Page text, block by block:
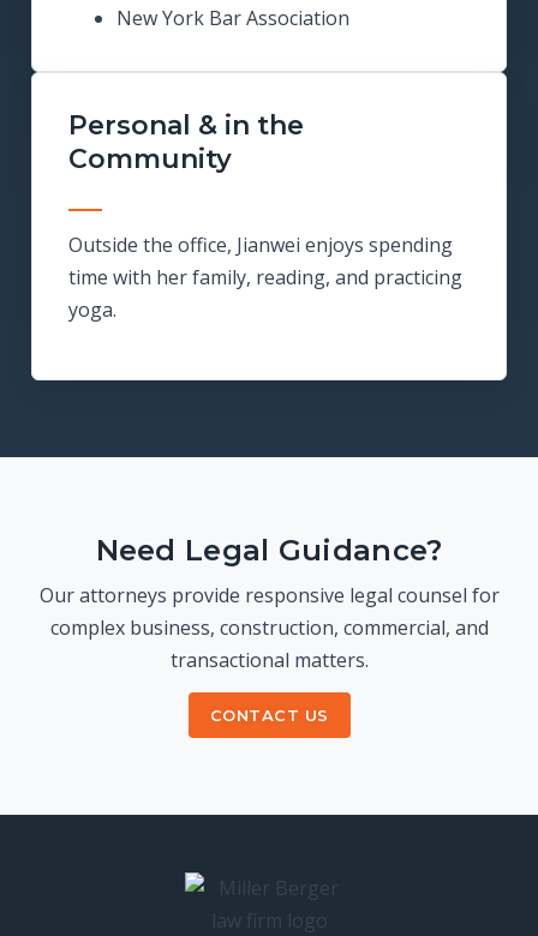
New York Bar Association
Personal & in the
Community
Outside the office, Jianwei enjoys spending
time with her family, reading, and practicing
yoga.
Need Legal Guidance?
Our attorneys provide responsive legal counsel for
complex business, construction, commercial, and
transactional matters.
CONTACT US